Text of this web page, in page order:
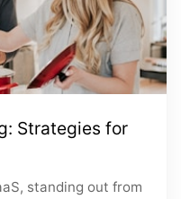
Strategies for
standing out from